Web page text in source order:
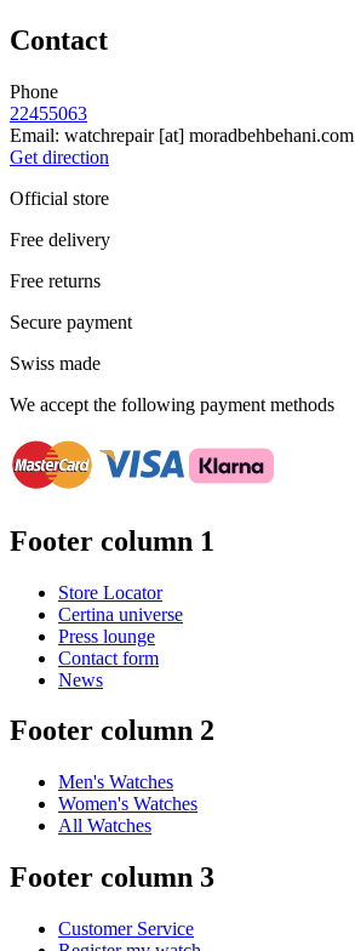
Contact
Phone
22455063
Email: watchrepair[at] moradbehbehani.com
Get direction
Official store
Free delivery
Free returns
Secure payment
Swiss made
We accept the following payment methods
Footer column 1
Store Locator
Certina universe
Press lounge
Contact form
News
Footer column 2
Men's Watches
Women's Watches
All Watches
Footer column 3
Customer Service